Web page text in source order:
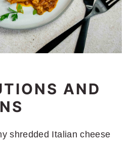
AND
shredded Italian cheese